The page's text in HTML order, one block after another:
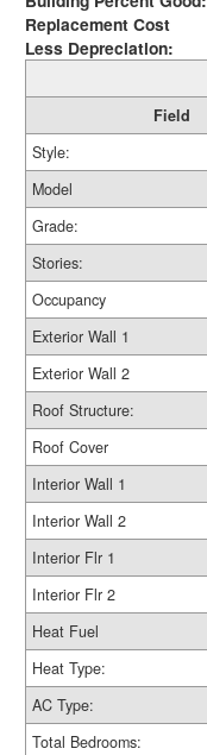
Replacement Cost
Less Depreciation:
Field
Style:
Model
Grade:
Stories:
Occupancy
Exterior Wall 1
Exterior Wall 2
Roof Structure:
Roof Cover
Interior Wall 1
Interior Wall 2
Interior Flr 1
Interior Flr 2
Heat Fuel
Heat Type:
AC Type:
Total Bedrooms: